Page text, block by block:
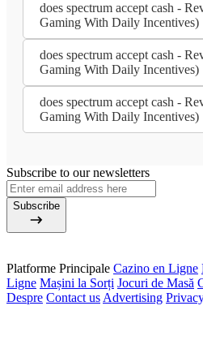
does spectrum accept cash -
Gaming With Daily Incentives)
does spectrum accept cash -
Gaming With Daily Incentives)
does spectrum accept cash -
Gaming With Daily Incentives)
Subscribe to our newsletters
Subscribe
Platforme Principale Cazino en Ligne
Ligne Mașini la Sorți Jocuri de Masă
Despre Contact us Advertising